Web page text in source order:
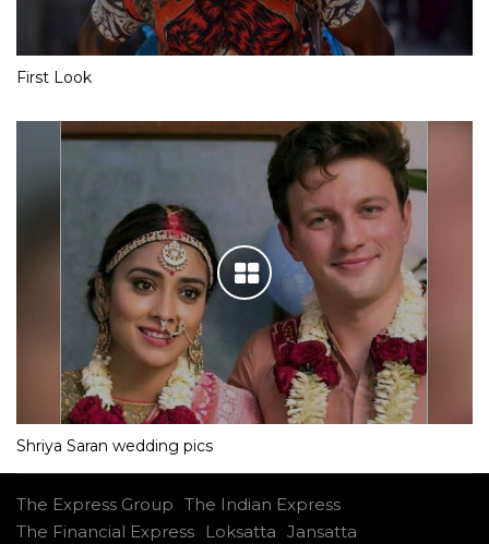
First Look
Shriya Saran wedding pics
The Express Group The Indian Express
The Financial Express
Loksatta Jansatta